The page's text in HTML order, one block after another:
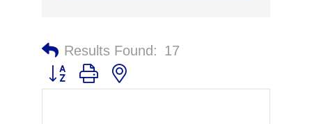
Results Found: 17
Button group with nested dropdown